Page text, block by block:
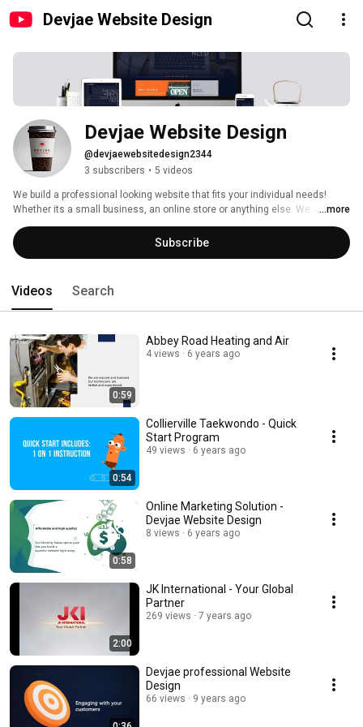
Devjae Website Design
Devjae Website Design
@devjaewebsitedesign2344
3 subscribers • 5 videos
We build a professional looking website that fits your individual needs!
Whether its a small business, an online store or anything else. We also
have special offers for non-profit organizations. Visit us at
http://www.devjae.com
...more
Subscribe
Videos Search
0:59
Abbey Road Heating and Air
4 views 6 years ago
0:54
Collierville Taekwondo - Quick
Start Program
49 views 6 years ago
0:58
Online Marketing Solution -
Devjae Website Design
8 views 6 years ago
2:00
JK International - Your Global
Partner
269 views 7 years ago
Devjae professional Website
Design
66 views 9 years ago